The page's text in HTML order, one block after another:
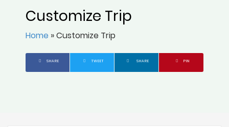
Customize Trip
Home »Customize Trip
SHARE TWEET SHARE PIN